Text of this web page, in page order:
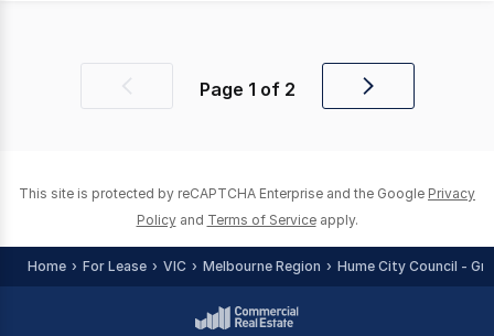
Previous Page 1 of 2
Next
This site is protected by reCAPTCHA Enterprise and the Google Privacy
Policy and Terms of Service apply.
Home For Lease VIC Melbourne Region Hume City Council -